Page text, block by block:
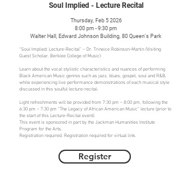
Soul Implied - Lecture Recital
Thursday, Feb 5 2026
8:00 pm - 9:30 pm
Walter Hall, Edward Johnson Building, 80 Queen's Park
“Soul Implied: Lecture-Recital” – Dr. Trineice Robinson-Martin (Visiting
Guest Scholar, Berklee College of Music)
Learn about the vocal stylistic characteristics and nuances of performing
Black American Music genres such as jazz, blues, gospel, soul and R&B,
while experiencing live performance demonstrations of each musical style
discussed in this soulful lecture-recital.
Light refreshments will be provided from 7:30 pm – 8:00 pm, following the
6:30 pm – 7:30 pm “The Legacy of African American Music” lecture (prior to
the start of this Lecture-Recital event).
This event is sponsored in part by the Jackman Humanities Institute
Program for the Arts.
Registration required. Registration required for virtual link.
Register